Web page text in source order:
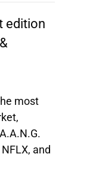
edition
most
, and